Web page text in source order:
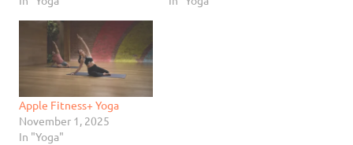
Apple Fitness+ Yoga
November 1, 2025
In "Yoga"